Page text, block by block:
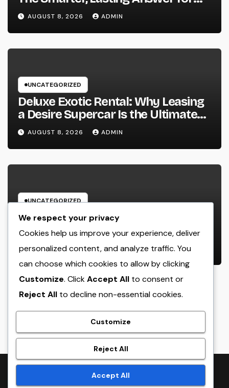
Modern Parasite Control
AUGUST 8, 2026 ADMIN
UNCATEGORIZED
Deluxe Exotic Rental: Why Leasing
a Desire Supercar Is the Ultimate
Deluxe Experience
AUGUST 8, 2026 ADMIN
UNCATEGORIZED
House Cleansing Boston Ma: The
Complete Manual to a Cleaning
Service, Healthier, as well as
Stress-Free Home
AUGUST 8, 2026 ADMIN
crack
Proudly powered by WordPress|Theme:
Themeansar.
We respect your privacy
Cookies help us improve your experience, deliver
personalized content, and analyze traffic. You
can choose which cookies to allow by clicking
Customize. ClickAccept All to consent or
Reject All to decline non-essential cookies.
Customize
Reject All
Accept All